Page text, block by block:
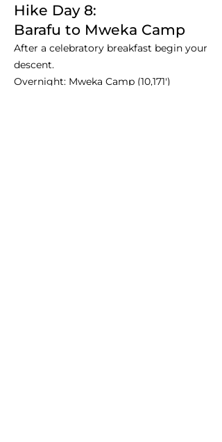
Hike Day 8:
Barafu to Mweka Camp
After a celebratory breakfast begin your
descent.
Overnight: Mweka Camp (10,171')